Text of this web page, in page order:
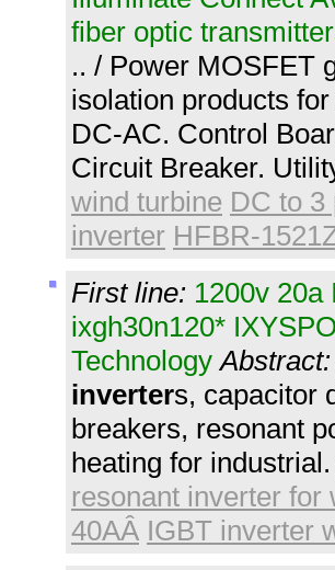
fiber optic
.. / Power MOSFET
isolation products for
DC-AC. Control
Circuit Breaker.
wind turbine DC to 3
inverter HFBR-
First line: 1200v 20a
ixgh30n120*
Technology Abstract:
inverters, capacitor
breakers, resonant
heating for
resonant inverter for
40AÂ IGBT inverter